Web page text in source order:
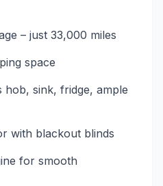
– just 33,000 miles
space
hob, sink, fridge, ample
with blackout blinds
for smooth